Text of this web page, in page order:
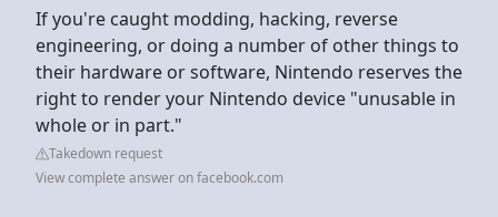
If you're caught modding, hacking, reverse
engineering, or doing a number of other things to
their hardware or software, Nintendo reserves the
right to render your Nintendo device "unusable in
whole or in part."
Takedown request
View complete answer on facebook.com